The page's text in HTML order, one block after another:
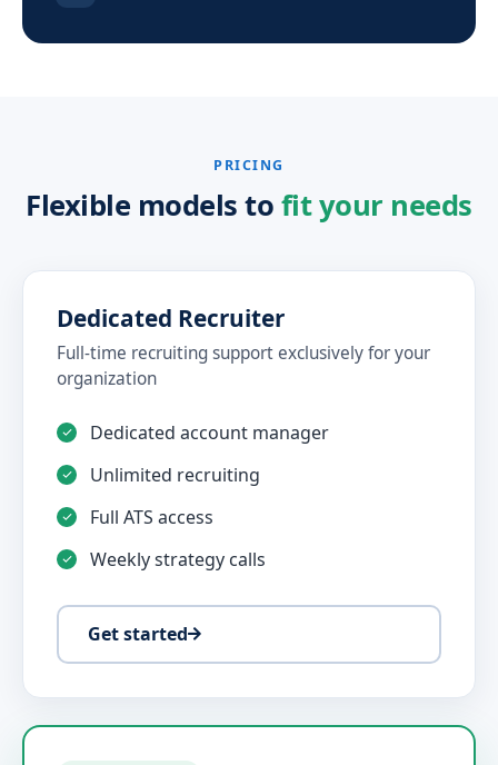
PRICING
Flexible models to fit your needs
Dedicated Recruiter
Full-time recruiting support exclusively for your
organization
Dedicated account manager
Unlimited recruiting
Full ATS access
Weekly strategy calls
Get started